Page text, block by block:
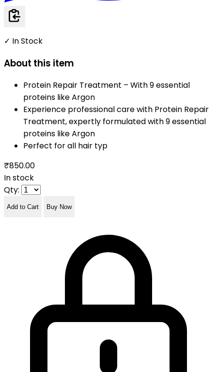
✓ In Stock
About this item
Protein Repair Treatment – With 9 essential
proteins like Argon
Experience professional care with Protein Repair
Treatment, expertly formulated with 9 essential
proteins like Argon
Perfect for all hair typ
₹850.00
In stock
Qty:
Add to Cart Buy Now